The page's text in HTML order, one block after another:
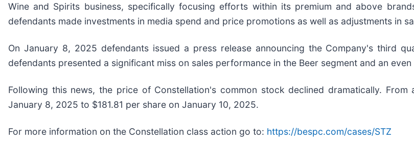
Wine and Spirits business, specifically focusing efforts within its premium and above
defendants made investments in media spend and price promotions as well as adjustments in
On January 8, 2025 defendants issued a press release announcing the Company's third
defendants presented a significant miss on sales performance in the Beer segment and an
Following this news, the price of Constellation's common stock declined dramatically.
January 8, 2025 to $181.81 per share on January 10, 2025.
For more information on the Constellation class action go to: https://bespc.com/cases/STZ